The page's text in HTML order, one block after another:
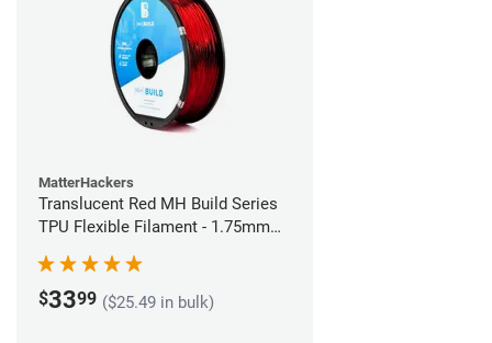
MatterHackers
Translucent Red MH Build Series
TPU Flexible Filament - 1.75mm
$3399 ($25.49 in bulk)